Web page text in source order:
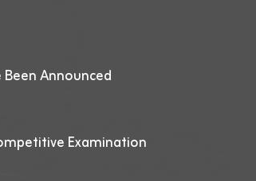
Announced
Examination